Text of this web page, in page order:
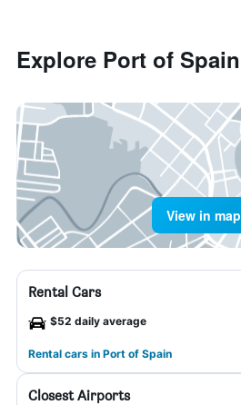
Explore Port of Spain
View in map
Rental Cars
$52 daily average
Rental cars in Port of Spain
Closest Airports